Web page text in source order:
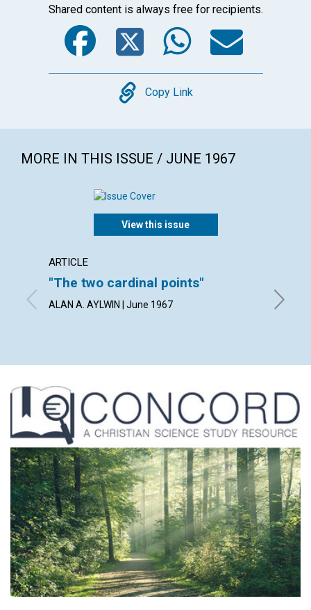
Shared content is always free for recipients.
Facebook
Twitter
Copy
Copy Link
MORE IN THIS ISSUE / JUNE 1967
View this issue
ARTICLE
"The two cardinal points"
ALAN A. AYLWIN | June 1967